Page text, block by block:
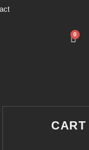
0
CART